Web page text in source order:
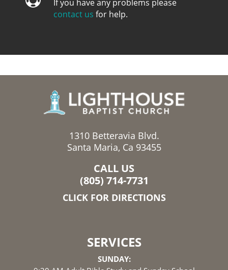
If you have any problems please
contact us for help.
1310 Betteravia Blvd.
Santa Maria, Ca 93455
CALL US
(805) 714-7731
CLICK FOR DIRECTIONS
SERVICES
SUNDAY: